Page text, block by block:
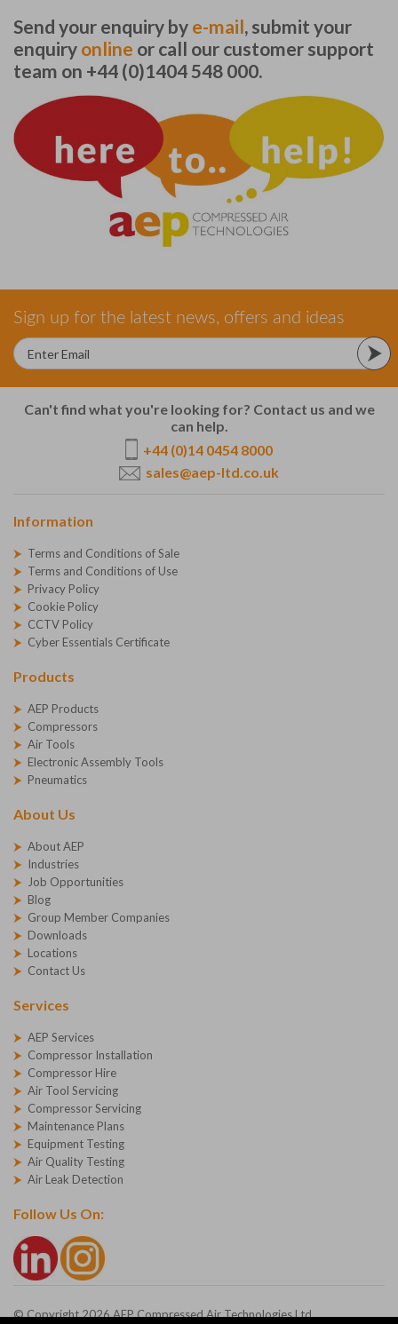
Send your enquiry by e-mail, submit your
enquiry online or call our customer support
team on +44 (0)1404 548 000.
Sign up for the latest news, offers and ideas
Can't find what you're looking for? Contact us and we
can help.
+44 (0)14 0454 8000
sales@aep-ltd.co.uk
Information
Terms and Conditions of Sale
Terms and Conditions of Use
Privacy Policy
Cookie Policy
CCTV Policy
Cyber Essentials Certificate
Products
AEP Products
Compressors
Air Tools
Electronic Assembly Tools
Pneumatics
About Us
About AEP
Industries
Job Opportunities
Blog
Group Member Companies
Downloads
Locations
Contact Us
Services
AEP Services
Compressor Installation
Compressor Hire
Air Tool Servicing
Compressor Servicing
Maintenance Plans
Equipment Testing
Air Quality Testing
Air Leak Detection
Follow Us On:
© Copyright 2026 AEP Compressed Air Technologies Ltd